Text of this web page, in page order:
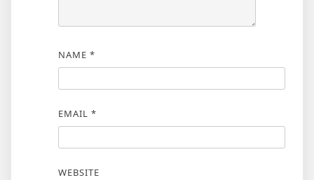
NAME *
EMAIL *
WEBSITE